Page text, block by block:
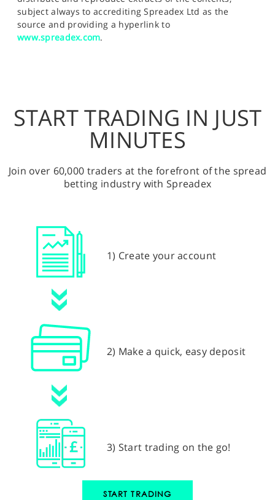
subject always to accrediting Spreadex Ltd as the
source and providing a hyperlink to
www.spreadex.com.
START TRADING IN JUST
MINUTES
Join over 60,000 traders at the forefront of the spread
betting industry with Spreadex
1) Create your account
2) Make a quick, easy deposit
3) Start trading on the go!
START TRADING